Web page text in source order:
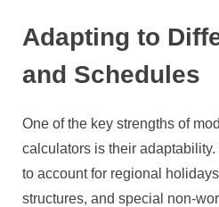
Adapting to
and Schedules
One of the key strengths of
calculators is their
to account for regional
structures, and special non-